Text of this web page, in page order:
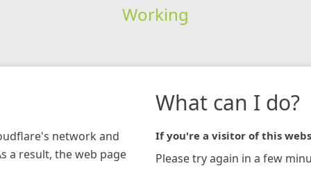
Working
network and
a result, the web page
What can I do?
If you're a visitor of this
Please try again in a few